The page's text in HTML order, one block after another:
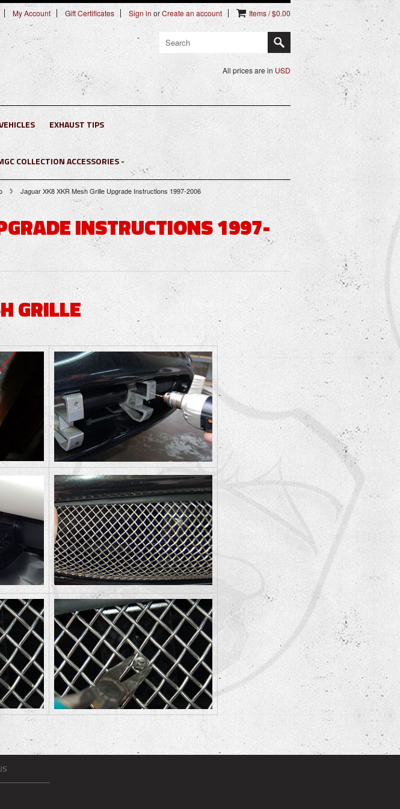
My Account Gift Certificates Sign in orCreate an account Items / $0.00
All prices are in USD
EXHAUST TIPS
COLLECTION ACCESSORIES -
Jaguar XK8 XKR Mesh Grille Upgrade Instructions 1997-2006
INSTRUCTIONS 1997-
GRILLE